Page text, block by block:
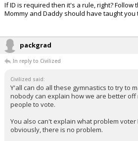
If ID is required then it's a rule, right? Follow
Mommy and Daddy should have taught you
packgrad
In reply to Civilized
Civilized said:
Y'all can do all these gymnastics to try to
nobody can explain how we are better
people to vote.
You also can't explain what problem voter
obviously, there is no problem.